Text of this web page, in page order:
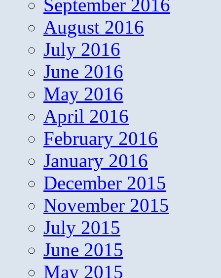
September 2016
August 2016
July 2016
June 2016
May 2016
April 2016
February 2016
January 2016
December 2015
November 2015
July 2015
June 2015
May 2015